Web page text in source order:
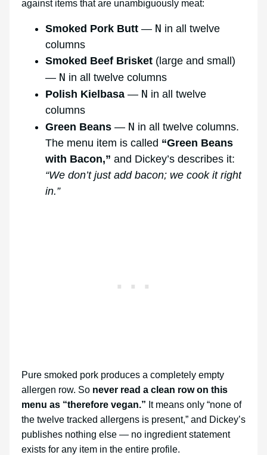
against items that are unambiguously meat:
Smoked Pork Butt — N in all twelve
columns
Smoked Beef Brisket (large and small)
— N in all twelve columns
Polish Kielbasa — N in all twelve
columns
Green Beans — N in all twelve columns.
The menu item is called “Green Beans
with Bacon,” and Dickey’s describes it:
“We don’t just add bacon; we cook it right
in.”
Pure smoked pork produces a completely empty
allergen row. So never read a clean row on this
menu as “therefore vegan.” It means only “none of
the twelve tracked allergens is present,” and Dickey’s
publishes nothing else — no ingredient statement
exists for any item in the entire profile.